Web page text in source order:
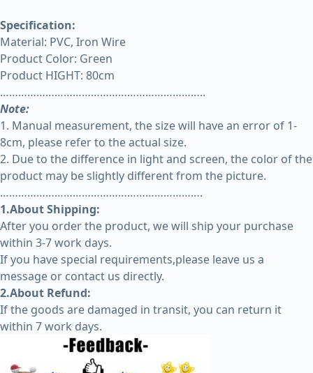
Specification:
Material: PVC, Iron Wire
Product Color: Green
Product HIGHT: 80cm
…………………………………………………………..
Note:
1. Manual measurement, the size will have an error of 1-
8cm, please refer to the actual size.
2. Due to the difference in light and screen, the color of the
product may be slightly different from the picture.
………………………………………………………….
1.About Shipping:
After you order the product, we will ship your purchase
within 3-7 work days.
If you have special requirements,please leave us a
message or contact us directly.
2.About Refund:
If the goods are damaged in transit, you can return it
within 7 work days.